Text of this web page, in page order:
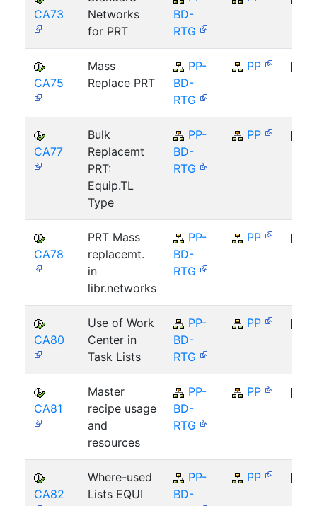
CA73
Networks
for PRT
BD-
RTG
CA75
Mass
Replace PRT
PP-
BD-
RTG
PP
CA77
Bulk
Replacemt
PRT:
Equip.TL
Type
PP-
BD-
RTG
PP
CA78
PRT Mass
replacemt.
in
libr.networks
PP-
BD-
RTG
PP
CA80
Use of Work
Center in
Task Lists
PP-
BD-
RTG
PP
CA81
Master
recipe usage
and
resources
PP-
BD-
RTG
PP
CA82
Where-used
Lists EQUI
PP-
BD-
PP